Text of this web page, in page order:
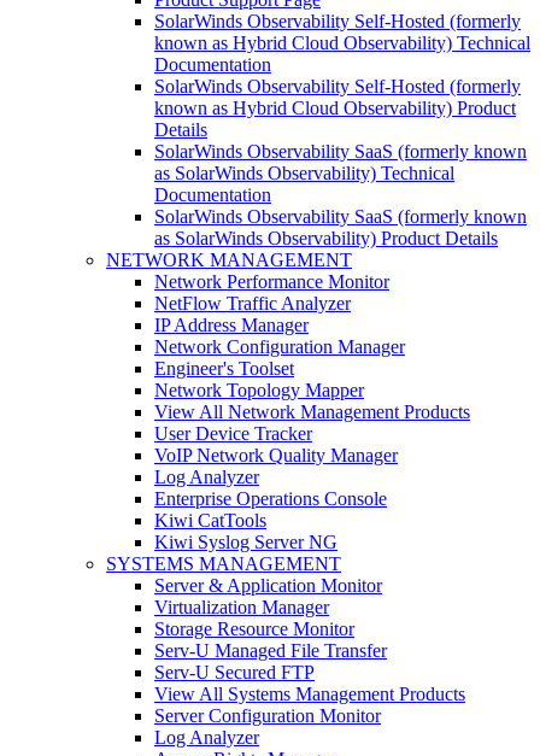
SolarWinds Observability Self-Hosted (formerly
known as Hybrid Cloud Observability) Technical
Documentation
SolarWinds Observability Self-Hosted (formerly
known as Hybrid Cloud Observability) Product
Details
SolarWinds Observability SaaS (formerly known
as SolarWinds Observability) Technical
Documentation
SolarWinds Observability SaaS (formerly known
as SolarWinds Observability) Product Details
NETWORK MANAGEMENT
Network Performance Monitor
NetFlow Traffic Analyzer
IP Address Manager
Network Configuration Manager
Engineer's Toolset
Network Topology Mapper
View All Network Management Products
User Device Tracker
VoIP Network Quality Manager
Log Analyzer
Enterprise Operations Console
Kiwi CatTools
Kiwi Syslog Server NG
SYSTEMS MANAGEMENT
Server & Application Monitor
Virtualization Manager
Storage Resource Monitor
Serv-U Managed File Transfer
Serv-U Secured FTP
View All Systems Management Products
Server Configuration Monitor
Log Analyzer